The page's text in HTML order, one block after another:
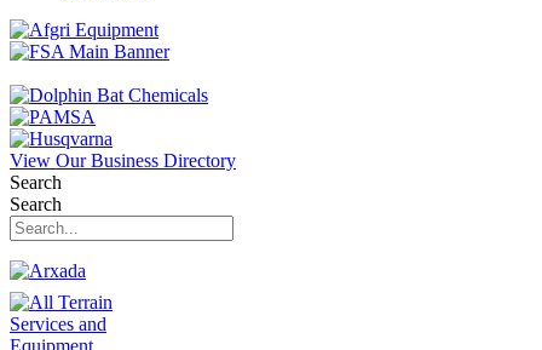
View Our Business Directory
Search
Search